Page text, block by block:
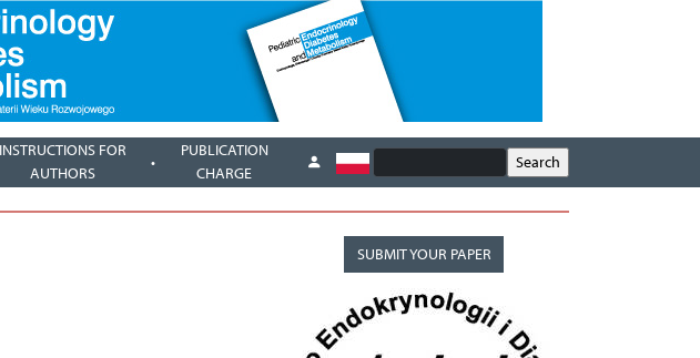
INSTRUCTIONS FOR
AUTHORS
PUBLICATION
CHARGE
SUBMIT YOUR PAPER